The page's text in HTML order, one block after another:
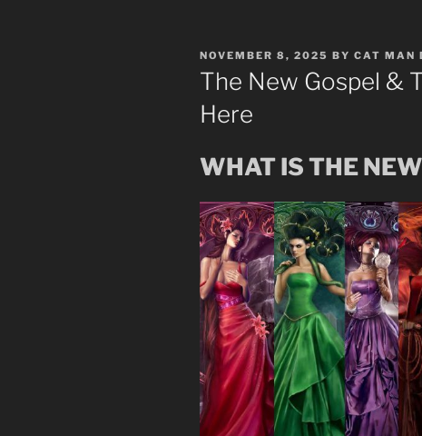
POSTED
ON
NOVEMBER 8, 2025 BY CAT MAN
The New Gospel &
Here
WHAT IS THE